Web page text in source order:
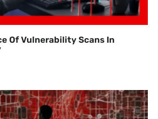
Of Vulnerability Scans In